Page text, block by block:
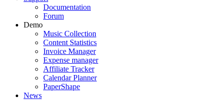
Documentation
Forum
Demo
Music Collection
Content Statistics
Invoice Manager
Expense manager
Affiliate Tracker
Calendar Planner
PaperShape
News